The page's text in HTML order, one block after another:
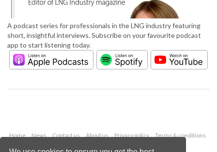
A podcast series for professionals in the LNG industry featuring
short, insightful interviews. Subscribe on your favourite podcast
app to start listening today.
Home News Contact us About us Privacy policy
Terms & conditions